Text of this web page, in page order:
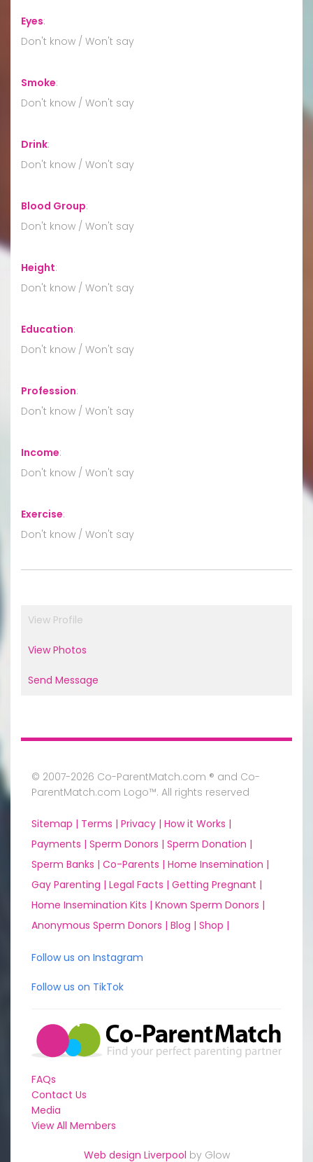
Eyes:
Don't know / Won't say
Smoke:
Don't know / Won't say
Drink:
Don't know / Won't say
Blood Group:
Don't know / Won't say
Height:
Don't know / Won't say
Education:
Don't know / Won't say
Profession:
Don't know / Won't say
Income:
Don't know / Won't say
Exercise:
Don't know / Won't say
View Profile
View Photos
Send Message
© 2007-2026 Co-ParentMatch.com ® and Co-
ParentMatch.com Logo™. All rights reserved
Sitemap | Terms | Privacy | How it Works |
Payments | Sperm Donors | Sperm Donation |
Sperm Banks | Co-Parents | Home Insemination |
Gay Parenting | Legal Facts | Getting Pregnant |
Home Insemination Kits | Known Sperm Donors |
Anonymous Sperm Donors | Blog | Shop |
Follow us on Instagram
Follow us on TikTok
FAQs
Contact Us
Media
View All Members
Web design Liverpool by Glow